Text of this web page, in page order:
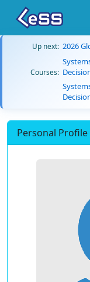
Up next: 2026
Courses:
Personal Profile